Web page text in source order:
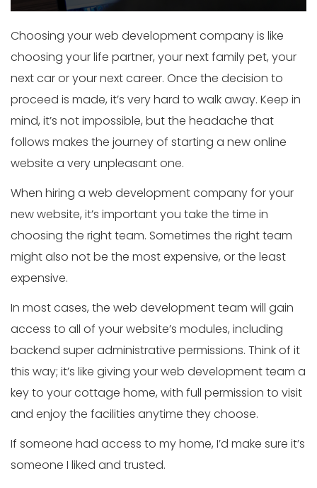
Choosing your web development company is like
choosing your life partner, your next family pet, your
next car or your next career. Once the decision to
proceed is made, it’s very hard to walk away. Keep in
mind, it’s not impossible, but the headache that
follows makes the journey of starting a new online
website a very unpleasant one.
When hiring a web development company for your
new website, it’s important you take the time in
choosing the right team. Sometimes the right team
might also not be the most expensive, or the least
expensive.
In most cases, the web development team will gain
access to all of your website’s modules, including
backend super administrative permissions. Think of it
this way; it’s like giving your web development team a
key to your cottage home, with full permission to visit
and enjoy the facilities anytime they choose.
If someone had access to my home, I’d make sure it’s
someone I liked and trusted.